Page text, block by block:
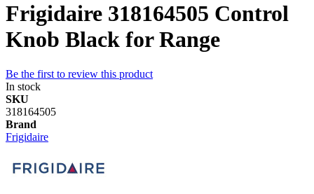
Frigidaire 318164505 Control
Knob Black for Range
Be the first to review this product
In stock
SKU
318164505
Brand
Frigidaire